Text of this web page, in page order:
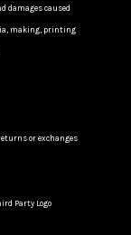
damages caused
making, printing
or exchanges
Party Logo